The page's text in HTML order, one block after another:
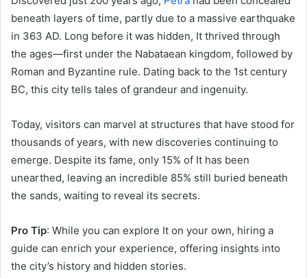
beneath layers of time, partly due to a massive earthquake
in 363 AD. Long before it was hidden, It thrived through
the ages—first under the Nabataean kingdom, followed by
Roman and Byzantine rule. Dating back to the 1st century
BC, this city tells tales of grandeur and ingenuity.
Today, visitors can marvel at structures that have stood for
thousands of years, with new discoveries continuing to
emerge. Despite its fame, only 15% of It has been
unearthed, leaving an incredible 85% still buried beneath
the sands, waiting to reveal its secrets.
Pro Tip: While you can explore It on your own, hiring a
guide can enrich your experience, offering insights into
the city’s history and hidden stories.